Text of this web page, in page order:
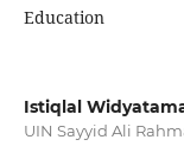
Education
Istiqlal
UIN Sayyid Ali